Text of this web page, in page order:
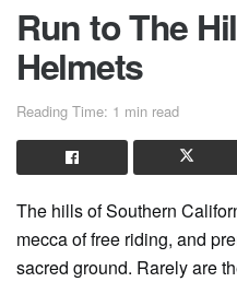
Run to The
Helmets
Reading Time: 1 min read
The hills of Southern
mecca of free riding, and
sacred ground. Rarely are